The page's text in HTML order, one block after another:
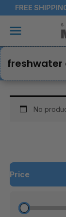
to
content
FREE
Main
Price
No